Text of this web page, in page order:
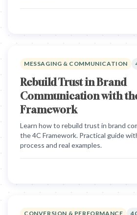
MESSAGING & COMMUNICATION
Rebuild Trust in Brand
Communication with
Framework
Learn how to rebuild trust in brand
the 4C Framework. Practical guide
process and real examples.
CONVERSION & PERFORMANCE